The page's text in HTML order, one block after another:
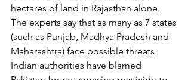
hectares of land in Rajasthan alone.
The experts say that as many as 7 states
(such as Punjab, Madhya Pradesh and
Maharashtra) face possible threats.
Indian authorities have blamed